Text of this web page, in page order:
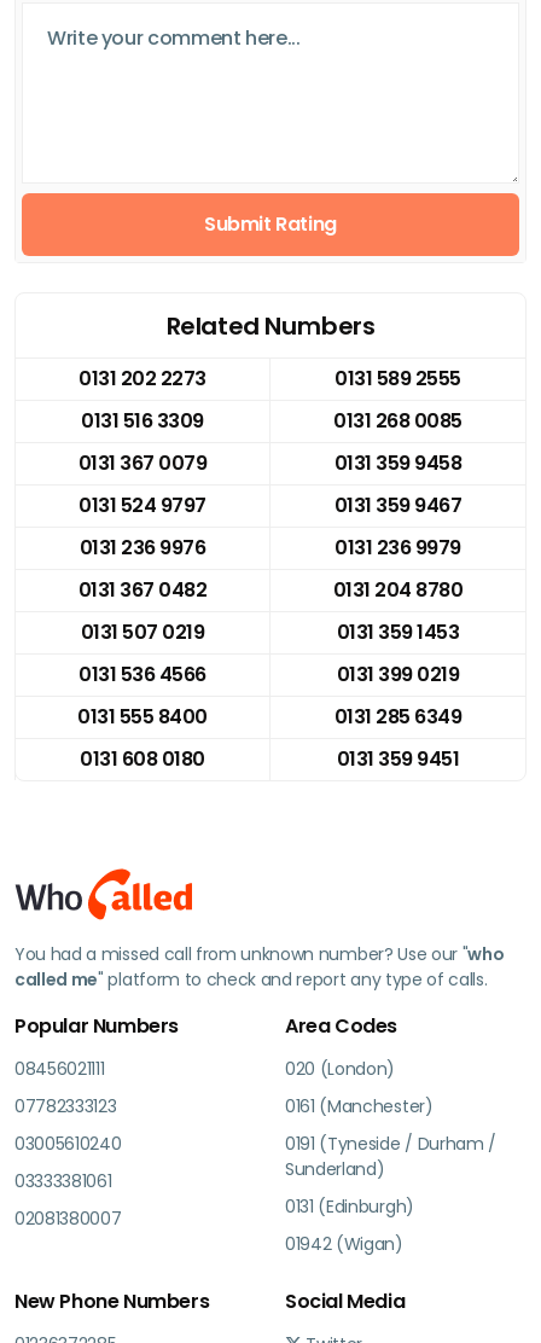
Submit Rating
Related Numbers
0131 202 2273
0131 589 2555
0131 516 3309
0131 268 0085
0131 367 0079
0131 359 9458
0131 524 9797
0131 359 9467
0131 236 9976
0131 236 9979
0131 367 0482
0131 204 8780
0131 507 0219
0131 359 1453
0131 536 4566
0131 399 0219
0131 555 8400
0131 285 6349
0131 608 0180
0131 359 9451
You had a missed call from unknown number? Use our "who
called me" platform to check and report any type of calls.
Popular Numbers
08456021111
07782333123
03005610240
03333381061
02081380007
Area Codes
020 (London)
0161 (Manchester)
0191 (Tyneside / Durham /
Sunderland)
0131 (Edinburgh)
01942 (Wigan)
New Phone Numbers Social Media